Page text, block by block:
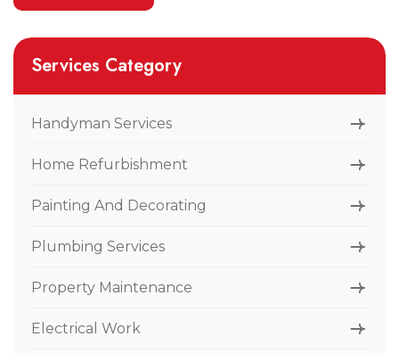
Services Category
Handyman Services
Home Refurbishment
Painting And Decorating
Plumbing Services
Property Maintenance
Electrical Work